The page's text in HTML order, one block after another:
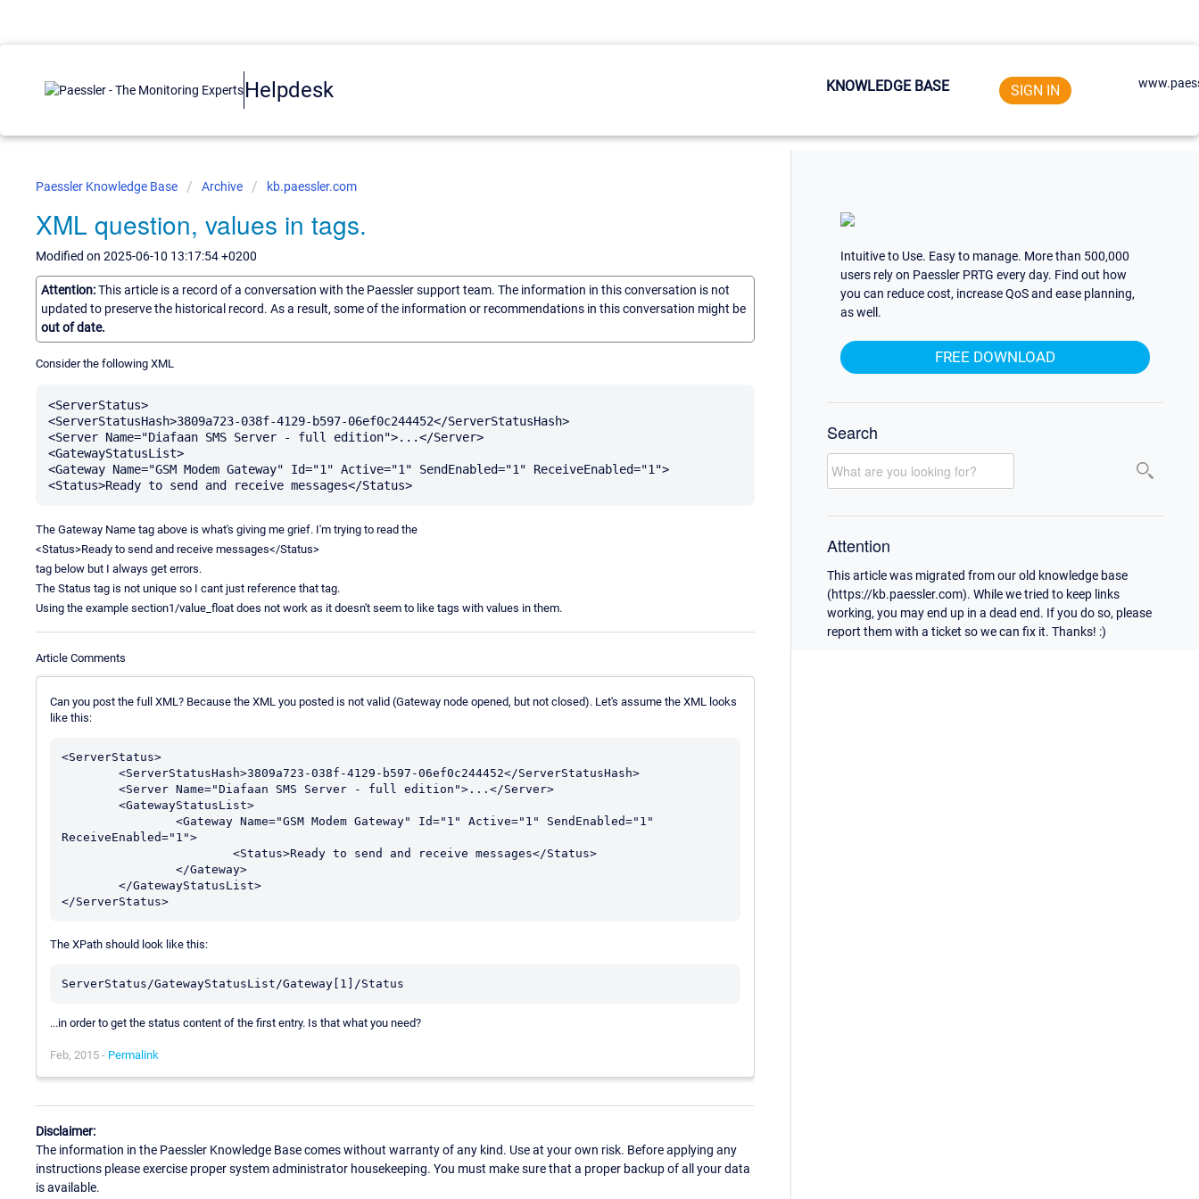
Helpdesk KNOWLEDGE BASE SIGN IN
Paessler Knowledge Base Archive kb.paessler.com
XML question, values in tags.
Modified on 2025-06-10 13:17:54 +0200
Attention:This article is a record of a conversation with the Paessler support team. The information in this conversation is not
updated to preserve the historical record. As a result, some of the information or recommendations in this conversation might be
out of date.
Consider the following XML
<ServerStatus>
<ServerStatusHash>3809a723-038f-4129-b597-06ef0c244452</ServerStatusHash>
<Server Name="Diafaan SMS Server - full edition">...</Server>
<GatewayStatusList>
<Gateway Name="GSM Modem Gateway" Id="1" Active="1" SendEnabled="1" ReceiveEnabled="1">
The Gateway Name tag above is what's giving me grief. I'm trying to read the
<Status>Ready to send and receive messages</Status>
tag below but I always get errors.
The Status tag is not unique so I cant just reference that tag.
Using the example section1/value_float does not work as it doesn't seem to like tags with values in them.
Article Comments
Can you post the full XML? Because the XML you posted is not valid (Gateway node opened, but not closed). Let's assume the XML looks
like this:
<ServerStatus>
ReceiveEnabled="1">
The XPath should look like this:
ServerStatus/GatewayStatusList/Gateway[1]/Status
...in order to get the status content of the first entry. Is that what you need?
Feb, 2015 - Permalink
Disclaimer:
The information in the Paessler Knowledge Base comes without warranty of any kind. Use at your own risk. Before applying any
instructions please exercise proper system administrator housekeeping. You must make sure that a proper backup of all your data
is available.
Intuitive to Use. Easy to manage. More than 500,000
users rely on Paessler PRTG every day. Find out how
you can reduce cost, increase QoS and ease planning,
as well.
FREE DOWNLOAD
Search
Attention
This article was migrated from our old knowledge base
(https://kb.paessler.com). While we tried to keep links
working, you may end up in a dead end. If you do so, please
report them with a ticket so we can fix it. Thanks! :)